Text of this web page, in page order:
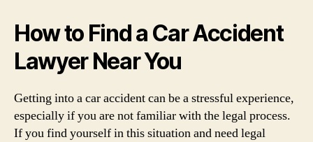
How to Find a Car Accident
Lawyer Near You
Getting into a car accident can be a stressful experience,
especially if you are not familiar with the legal process.
If you find yourself in this situation and need legal